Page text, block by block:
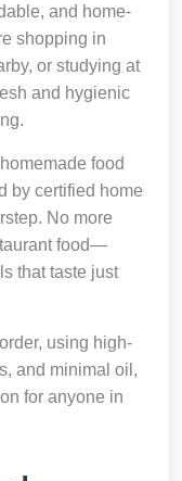
and home-
shopping in
or studying at
and hygienic
food
by certified home
No more
food—
that taste just
using high-
and minimal oil,
for anyone in